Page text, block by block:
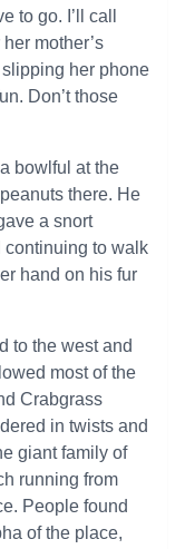
to go. I’ll call
mother’s
her phone
Don’t those
bowlful at the
there. He
a snort
continuing to walk
hand on his fur
to the west and
most of the
Crabgrass
in twists and
giant family of
running from
People found
of the place,